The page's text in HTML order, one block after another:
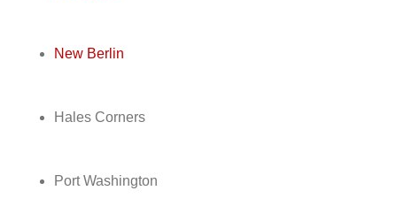
New Berlin
Hales Corners
Port Washington